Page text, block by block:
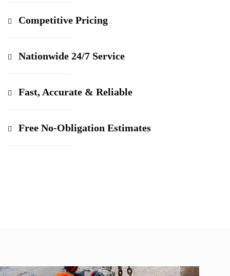
Competitive Pricing
Nationwide 24/7 Service
Fast, Accurate & Reliable
Free No-Obligation Estimates